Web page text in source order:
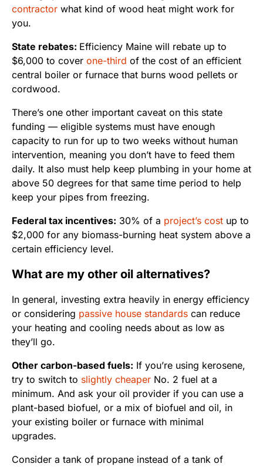
contractor what kind of wood heat might work for
you.
State rebates: Efficiency Maine will rebate up to
$6,000 to cover one-third of the cost of an efficient
central boiler or furnace that burns wood pellets or
cordwood.
There’s one other important caveat on this state
funding — eligible systems must have enough
capacity to run for up to two weeks without human
intervention, meaning you don’t have to feed them
daily. It also must help keep plumbing in your home at
above 50 degrees for that same time period to help
keep your pipes from freezing.
Federal tax incentives: 30% of a project’s cost up to
$2,000 for any biomass-burning heat system above a
certain efficiency level.
What are my other oil alternatives?
In general, investing extra heavily in energy efficiency
or considering passive house standards can reduce
your heating and cooling needs about as low as
they’ll go.
Other carbon-based fuels: If you’re using kerosene,
try to switch to slightly cheaper No. 2 fuel at a
minimum. And ask your oil provider if you can use a
plant-based biofuel, or a mix of biofuel and oil, in
your existing boiler or furnace with minimal
upgrades.
Consider a tank of propane instead of a tank of